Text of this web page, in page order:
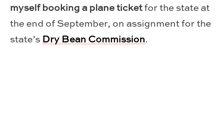
myself booking a plane ticketfor the state at
the end of September, on assignment for the
state’s Dry Bean Commission.